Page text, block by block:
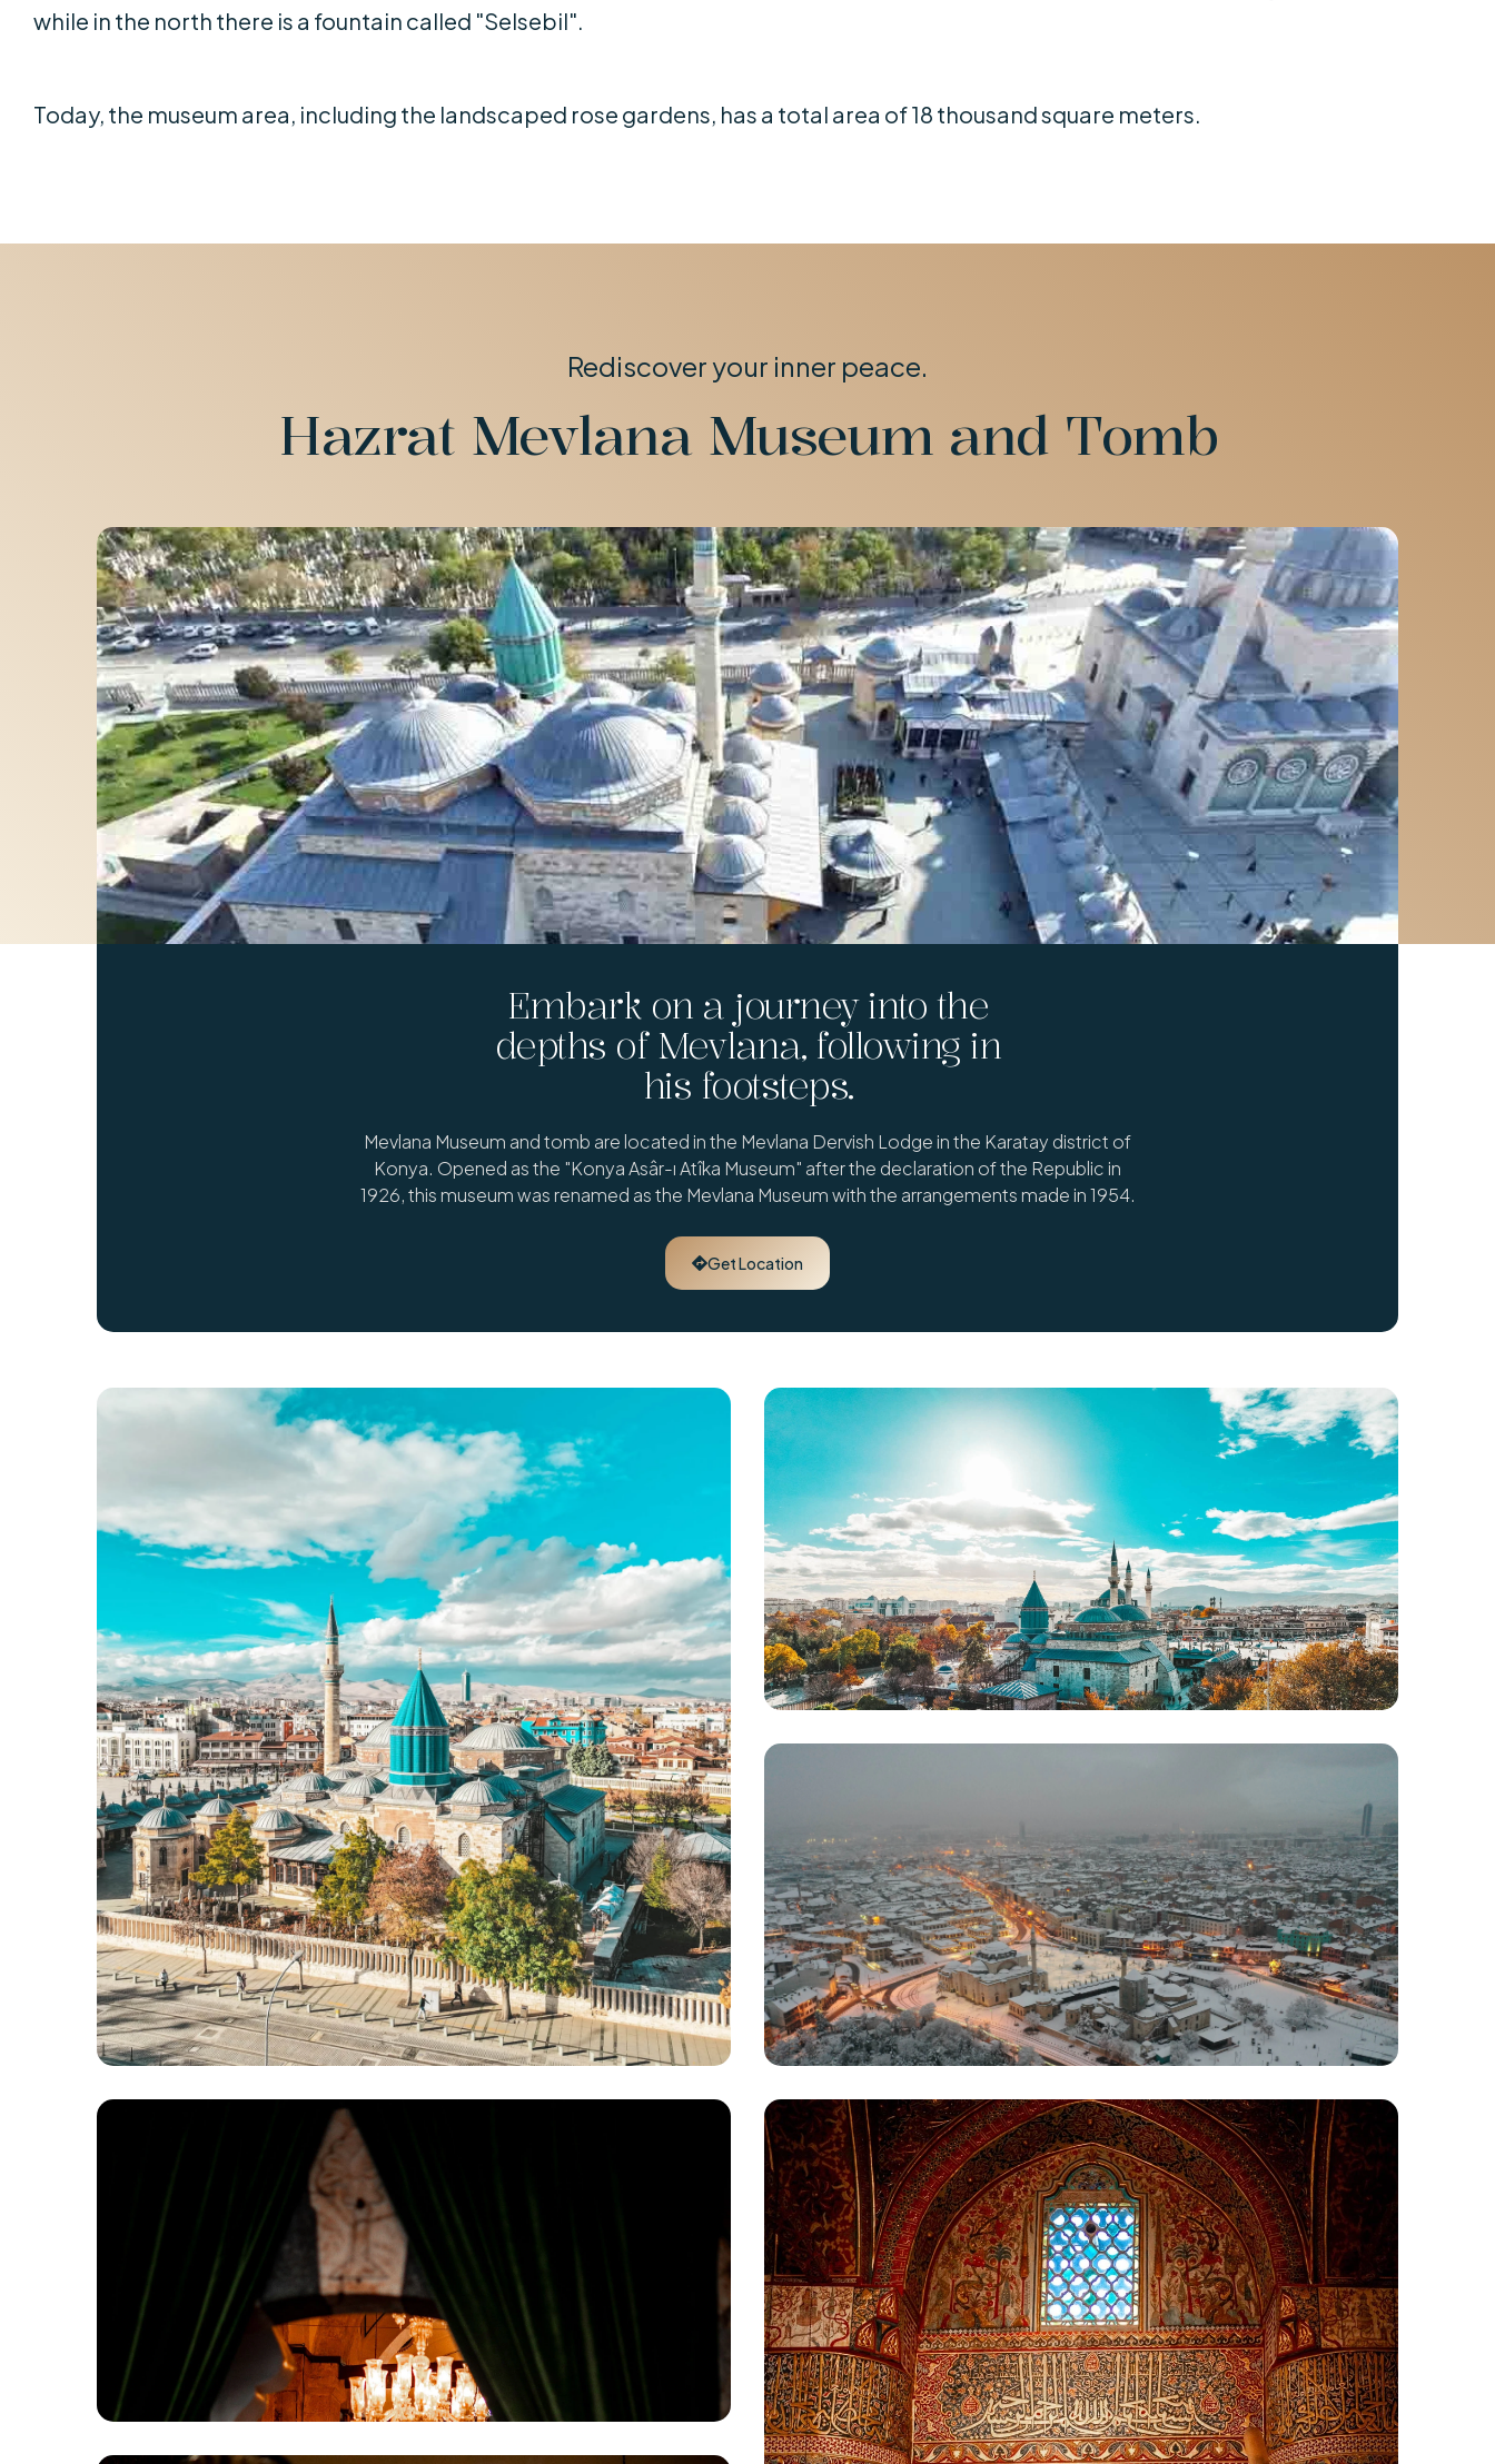
while in the north there is a fountain called "Selsebil".
Today, the museum area, including the landscaped rose gardens, has a total area of ​​18 thousand square meters.
Rediscover your inner peace.
Hazrat Mevlana Museum and Tomb
Embark on a journey into the
depths of Mevlana, following in
his footsteps.
Mevlana Museum and tomb are located in the Mevlana Dervish Lodge in the Karatay district of
Konya. Opened as the "Konya Asâr-ı Atîka Museum" after the declaration of the Republic in
1926, this museum was renamed as the Mevlana Museum with the arrangements made in 1954.
Get Location